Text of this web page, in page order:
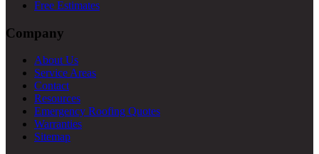
Free Estimates
Company
About Us
Service Areas
Contact
Resources
Emergency Roofing Quotes
Warranties
Sitemap